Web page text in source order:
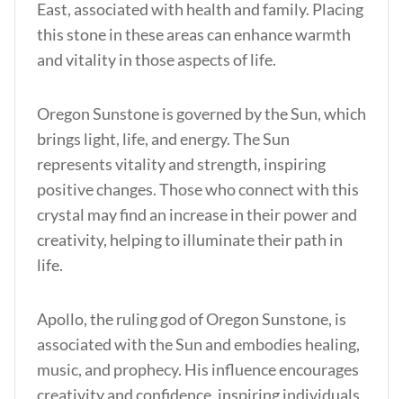
East, associated with health and family. Placing
this stone in these areas can enhance warmth
and vitality in those aspects of life.
Oregon Sunstone is governed by the Sun, which
brings light, life, and energy. The Sun
represents vitality and strength, inspiring
positive changes. Those who connect with this
crystal may find an increase in their power and
creativity, helping to illuminate their path in
life.
Apollo, the ruling god of Oregon Sunstone, is
associated with the Sun and embodies healing,
music, and prophecy. His influence encourages
creativity and confidence, inspiring individuals